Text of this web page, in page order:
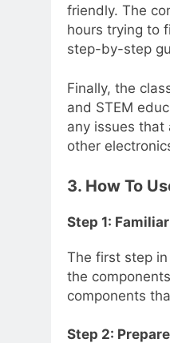
friendly. The
hours trying to
step-by-step
Finally, the
and STEM
any issues that
other
3. How To
Step 1:
The first step
the
components
Step 2: